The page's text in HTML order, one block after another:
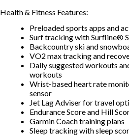
Health & Fitness Features:
Preloaded sports apps and
Surf tracking with Surfline®
Backcountry ski and
VO2 max tracking and
Daily suggested workouts
workouts
Wrist-based heart rate
sensor
Jet Lag Adviser for travel
Endurance Score and Hill
Garmin Coach training plans
Sleep tracking with sleep